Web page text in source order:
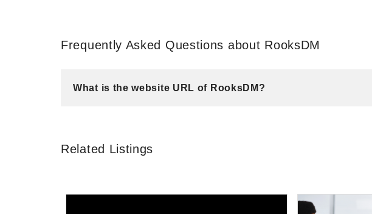
Frequently Asked Questions about RooksDM
What is the website URL of RooksDM?
Related Listings